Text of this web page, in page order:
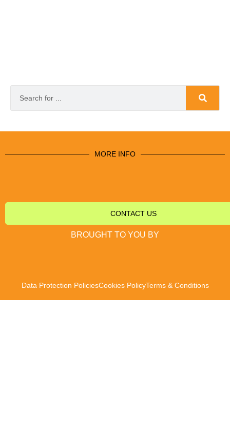
MORE INFO
CONTACT US
BROUGHT TO YOU BY
Data Protection PoliciesCookies PolicyTerms & Conditions